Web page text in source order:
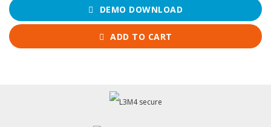
DEMO DOWNLOAD
ADD TO CART